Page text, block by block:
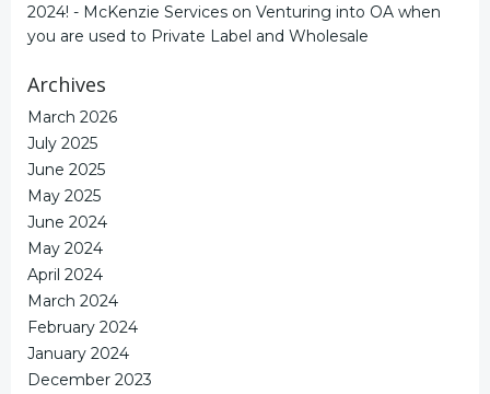
2024! - McKenzie Services on Venturing into OA when
you are used to Private Label and Wholesale
Archives
March 2026
July 2025
June 2025
May 2025
June 2024
May 2024
April 2024
March 2024
February 2024
January 2024
December 2023